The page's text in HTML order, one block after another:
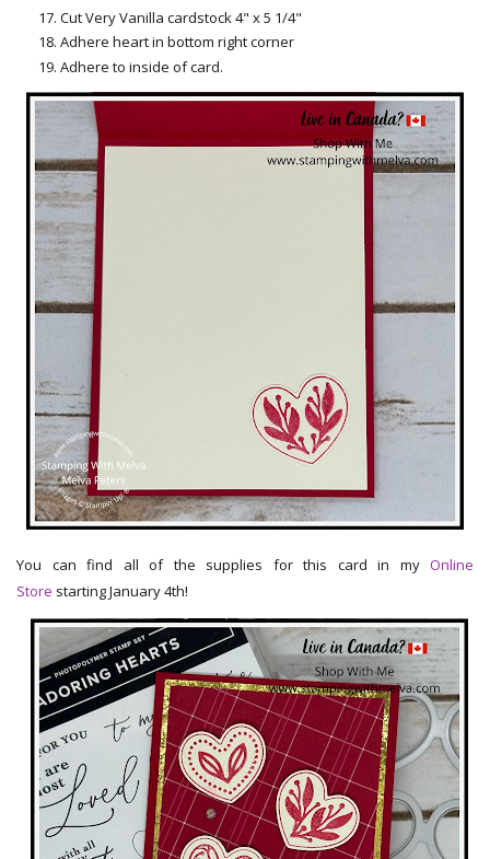
Cut Very Vanilla cardstock 4" x 5 1/4"
Adhere heart in bottom right corner
Adhere to inside of card.
You can find all of the supplies for this card in my Online
Store starting January 4th!